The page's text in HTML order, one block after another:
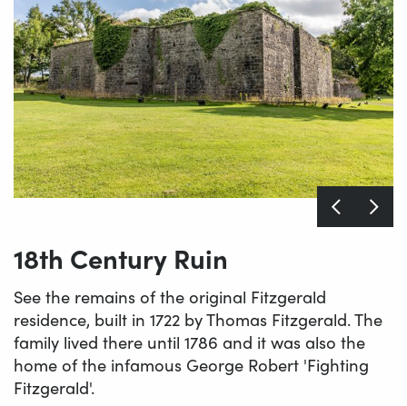
18th Century Ruin
See the remains of the original Fitzgerald
residence, built in 1722 by Thomas Fitzgerald. The
family lived there until 1786 and it was also the
home of the infamous George Robert 'Fighting
Fitzgerald'.